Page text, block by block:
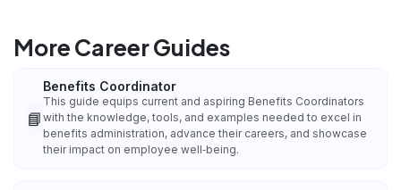
More Career Guides
📘
Benefits Coordinator
This guide equips current and aspiring Benefits Coordinators
with the knowledge, tools, and examples needed to excel in
benefits administration, advance their careers, and showcase
their impact on employee well‑being.